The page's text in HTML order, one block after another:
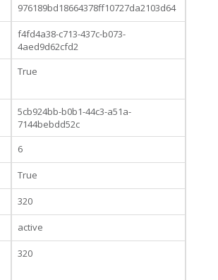
976189bd18664378ff10727da2103d64
f4fd4a38-c713-437c-b073-
4aed9d62cfd2
True
5cb924bb-b0b1-44c3-a51a-
7144bebdd52c
6
True
320
active
320